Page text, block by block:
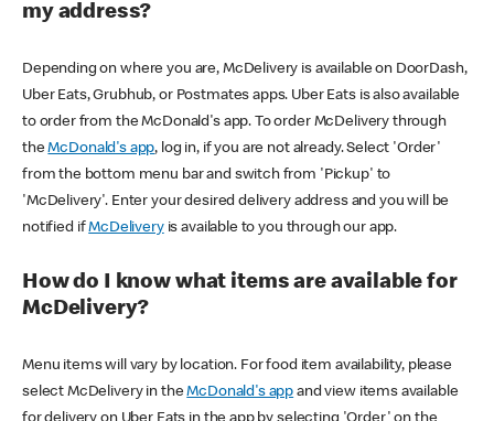
my address?
Depending on where you are, McDelivery is available on DoorDash,
Uber Eats, Grubhub, or Postmates apps. Uber Eats is also available
to order from the McDonald's app. To order McDelivery through
theMcDonald's app, log in, if you are not already. Select 'Order'
from the bottom menu bar and switch from 'Pickup' to
'McDelivery'. Enter your desired delivery address and you will be
notified ifMcDeliveryis available to you through our app.
How do I know what items are available for
McDelivery?
Menu items will vary by location. For food item availability, please
select McDelivery in theMcDonald's app and view items available